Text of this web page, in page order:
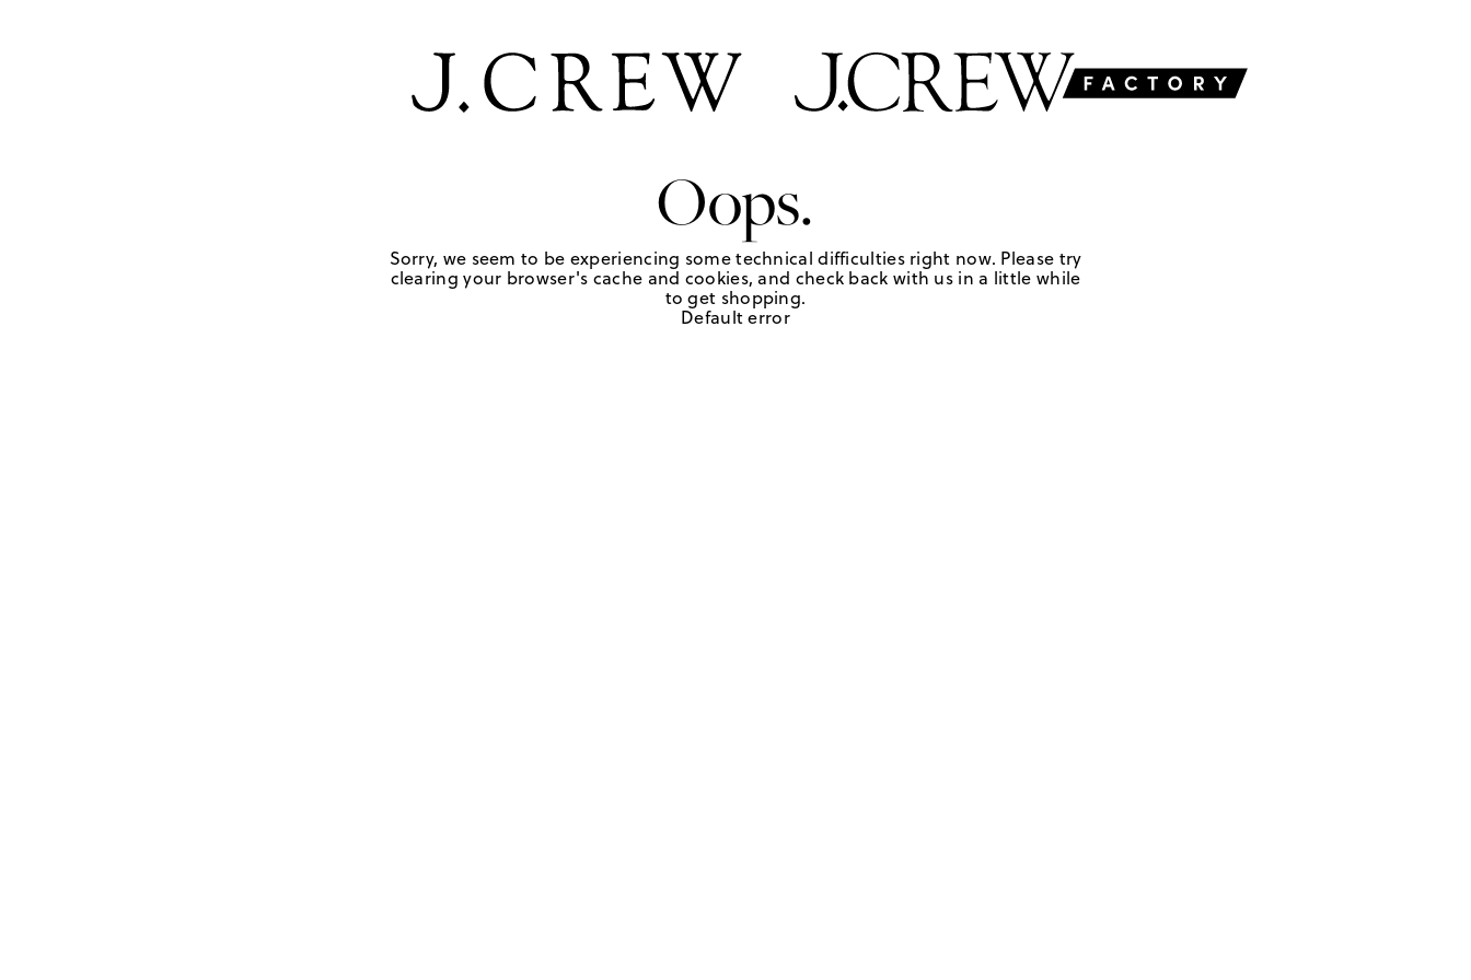
Oops.
Sorry, we seem to be experiencing some technical difficulties right now. Please try
clearing your browser's cache and cookies, and check back with us in a little while
to get shopping.
Default error